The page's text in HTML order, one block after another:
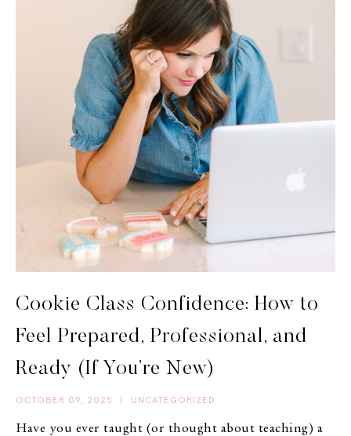
Cookie Class Confidence: How to
Feel Prepared, Professional, and
Ready (If You’re New)
OCTOBER 09, 2025 UNCATEGORIZED
Have you ever taught (or thought about teaching) a